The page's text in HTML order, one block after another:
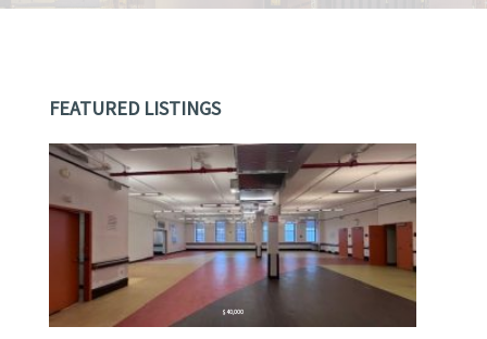
FEATURED LISTINGS
$40,000